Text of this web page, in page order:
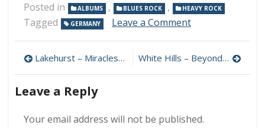
Posted in ALBUMS , BLUES ROCK , HEAVY ROCK
Tagged GERMANY Leave a Commenton
Black
Casino
320
Post
navigation
Lakehurst – Miracles 320 kbps (2000) White Hills – Beyond This Fiction 320 kbps (2024)
Leave a Reply
Your email address will not be published.